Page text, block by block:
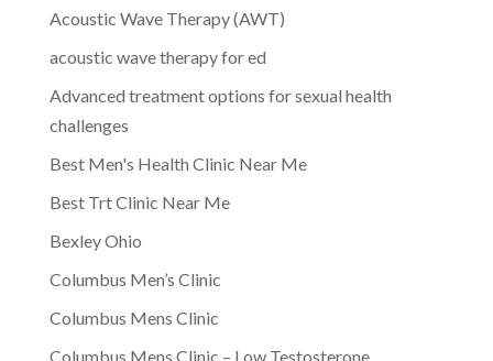
Acoustic Wave Therapy (AWT)
acoustic wave therapy for ed
Advanced treatment options for sexual health
challenges
Best Men's Health Clinic Near Me
Best Trt Clinic Near Me
Bexley Ohio
Columbus Men’s Clinic
Columbus Mens Clinic
Columbus Mens Clinic – Low Testosterone